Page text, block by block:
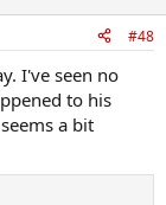
#48
I've seen no
to his
a bit